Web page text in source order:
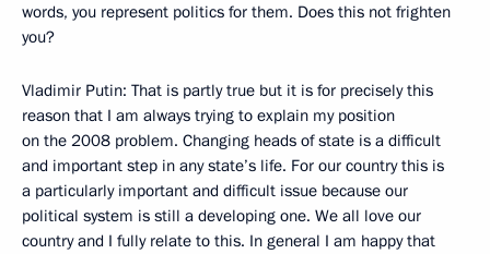
words, you represent politics for them. Does this not frighten
you?
Vladimir Putin: That is partly true but it is for precisely this
reason that I am always trying to explain my position
on the 2008 problem. Changing heads of state is a difficult
and important step in any state’s life. For our country this is
a particularly important and difficult issue because our
political system is still a developing one. We all love our
country and I fully relate to this. In general I am happy that